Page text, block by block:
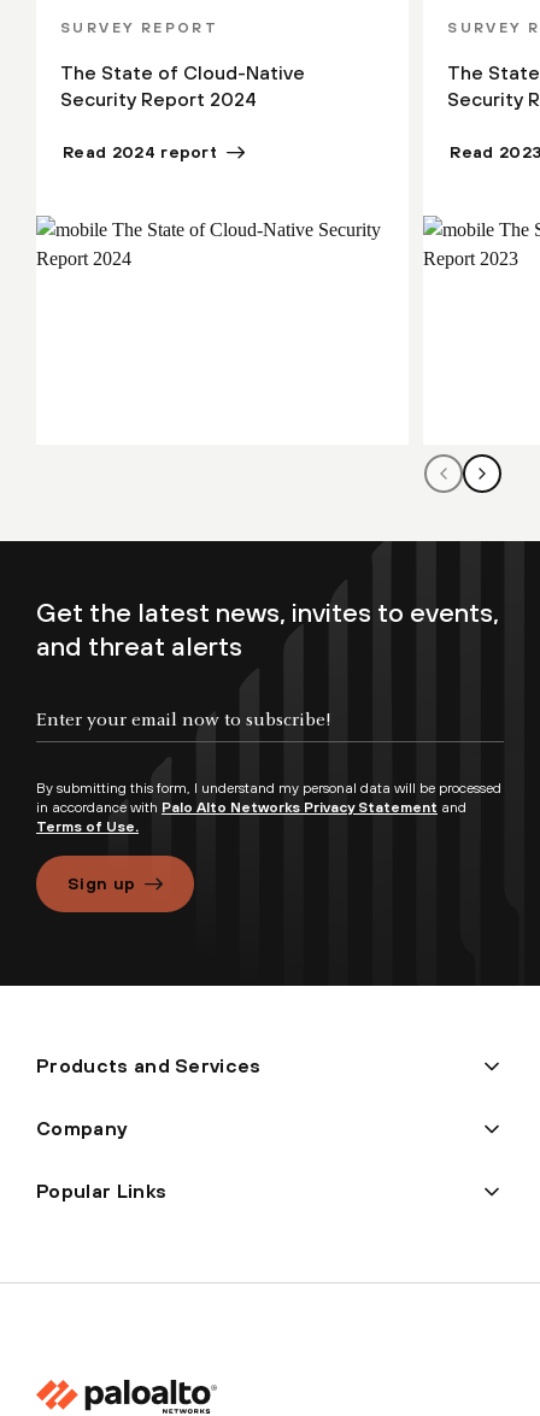
SURVEY REPORT
The State of Cloud-Native
Security Report 2024
Read 2024 report
SURVEY
The
Security
Read
Get the latest news, invites to events,
and threat alerts
By submitting this form, I understand my personal data will be processed
in accordance with Palo Alto Networks Privacy Statement and
Terms of Use.
Sign up
Products and Services
Company
Popular Links